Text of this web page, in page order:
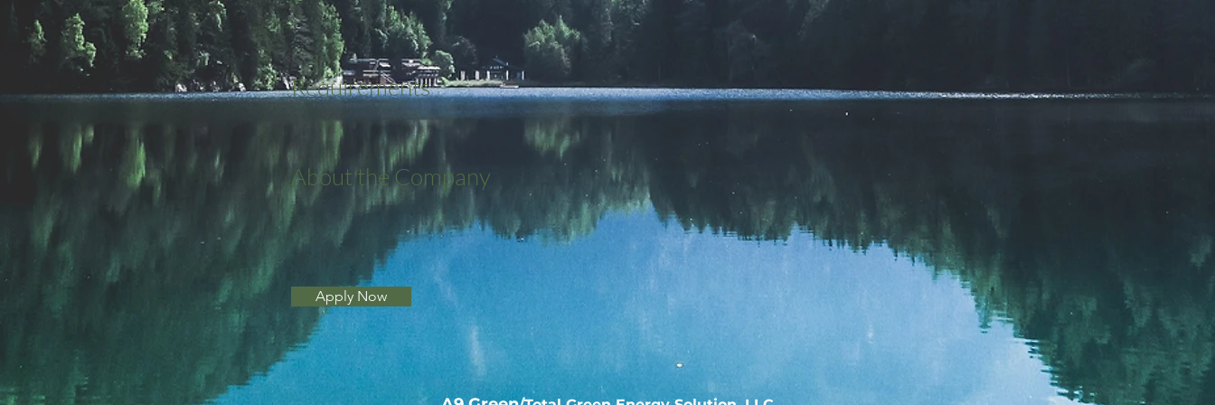
Requirements
About the Company
Apply Now